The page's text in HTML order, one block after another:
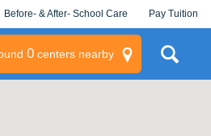
Before- & After- School Care Pay Tuition
0centers nearby